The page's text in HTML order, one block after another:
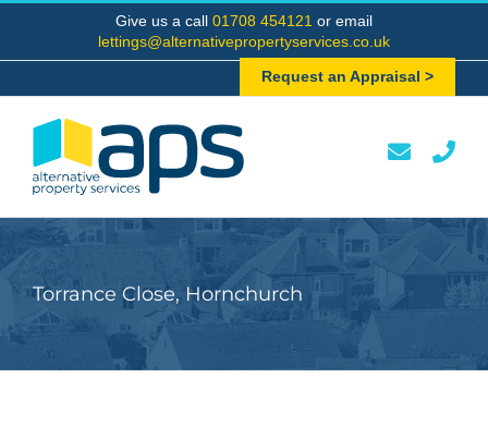
content
Give us a call 01708 454121 or email
lettings@alternativepropertyservices.co.uk
Request an Appraisal >
Torrance Close, Hornchurch